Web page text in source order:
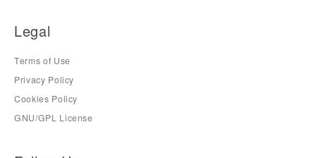
Legal
Terms of Use
Privacy Policy
Cookies Policy
GNU/GPL License